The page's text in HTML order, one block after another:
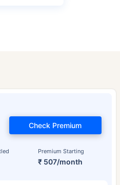
Premium Starting
₹ 507/month
Check Premium